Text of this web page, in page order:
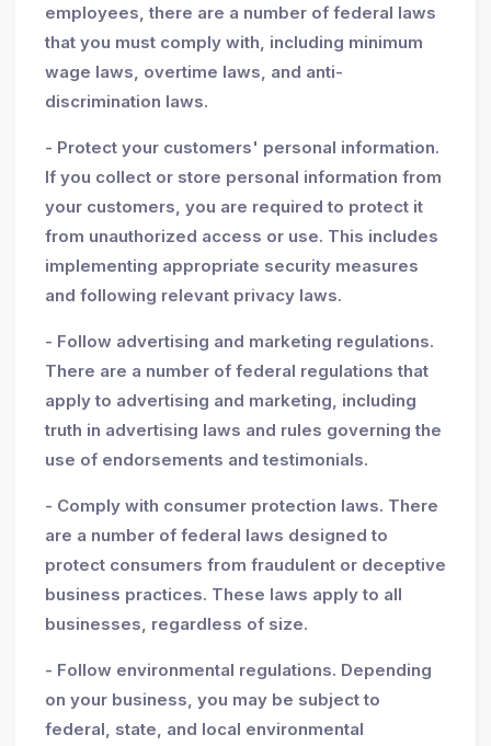
employees, there are a number of federal laws
that you must comply with, including minimum
wage laws, overtime laws, and anti-
discrimination laws.
- Protect your customers' personal information.
If you collect or store personal information from
your customers, you are required to protect it
from unauthorized access or use. This includes
implementing appropriate security measures
and following relevant privacy laws.
- Follow advertising and marketing regulations.
There are a number of federal regulations that
apply to advertising and marketing, including
truth in advertising laws and rules governing the
use of endorsements and testimonials.
- Comply with consumer protection laws. There
are a number of federal laws designed to
protect consumers from fraudulent or deceptive
business practices. These laws apply to all
businesses, regardless of size.
- Follow environmental regulations. Depending
on your business, you may be subject to
federal, state, and local environmental